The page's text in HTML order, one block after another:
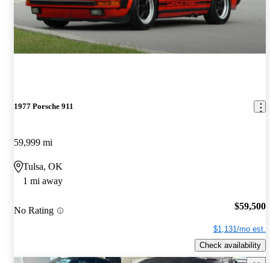
1977 Porsche 911
59,999 mi
Tulsa, OK
1 mi away
No Rating $59,500
$1,131/mo est.
Check availability